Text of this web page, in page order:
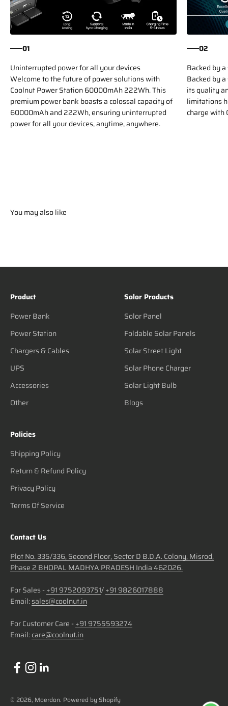
01
Uninterrupted power for all your devices
Welcome to the future of power solutions with
Coolnut Power Station 60000mAh 222Wh. This
premium power bank boasts a colossal capacity of
60000mAh and 222Wh, ensuring uninterrupted
power for all your devices, anytime, anywhere.
02
Backed by
Backed by
its quality
limitations
charge with
You may also like
Product
Power Bank
Power Station
Chargers & Cables
UPS
Accessories
Other
Solor Products
Solor Panel
Foldable Solar Panels
Solar Street Light
Solar Phone Charger
Solar Light Bulb
Blogs
Policies
Shipping Policy
Return & Refund Policy
Privacy Policy
Terms Of Service
Contact Us
Plot No. 335/336, Second Floor, Sector D B.D.A. Colony, Misrod,
Phase 2 BHOPAL MADHYA PRADESH India 462026.
For Sales - +91 9752093751/+91 9826017888
Email:sales@coolnut.in
For Customer Care - +91 9755593274
Email:care@coolnut.in
© 2026, Moerdon. Powered by Shopify